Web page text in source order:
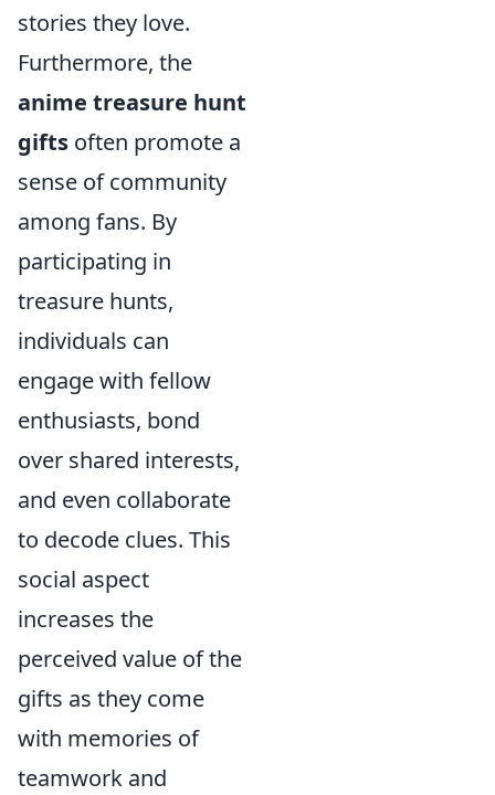
stories they love.
Furthermore, the
anime treasure hunt
gifts often promote a
sense of community
among fans. By
participating in
treasure hunts,
individuals can
engage with fellow
enthusiasts, bond
over shared interests,
and even collaborate
to decode clues. This
social aspect
increases the
perceived value of the
gifts as they come
with memories of
teamwork and